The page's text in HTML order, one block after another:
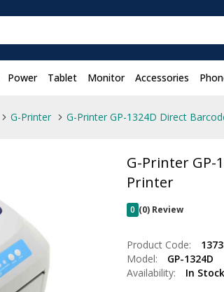
Power Tablet Monitor Accessories
G-Printer G-Printer GP-1324D Direct
G-Printer GP-
Printer
0 (0) Review
Product Code:
Model:
GP-1324D
Availability:
In Stock